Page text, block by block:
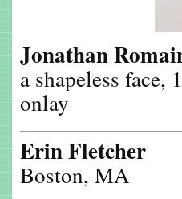
Jonathan
a shapeless
onlay
Erin Fletcher
Boston, MA